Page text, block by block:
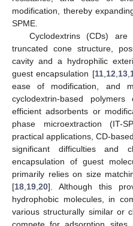
modification, thereby
SPME.
Cyclodextrins (CDs)
truncated cone structure,
cavity and a hydrophilic
guest encapsulation [11,12,13,
ease of modification, and
cyclodextrin-based
efficient adsorbents or
phase microextraction (IT-
practical applications, CD-
significant difficulties and
encapsulation of guest
primarily relies on size
[18,19,20]. Although this
hydrophobic molecules, in
various structurally similar or